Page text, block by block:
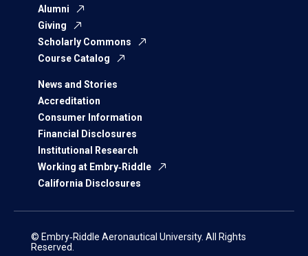
Alumni
Giving
Scholarly Commons
Course Catalog
News and Stories
Accreditation
Consumer Information
Financial Disclosures
Institutional Research
Working at Embry‑Riddle
California Disclosures
© Embry‑Riddle Aeronautical University. All Rights
Reserved.